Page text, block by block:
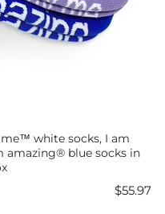
white socks, I am
amazing® blue socks in
Price
$55.97